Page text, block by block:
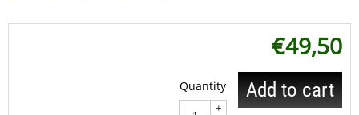
€49,50
Quantity
+
Add to cart